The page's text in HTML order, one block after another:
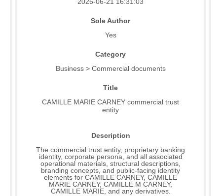
Sole Author
Yes
Category
Business > Commercial documents
Title
CAMILLE MARIE CARNEY commercial trust
entity
Description
The commercial trust entity, proprietary banking
identity, corporate persona, and all associated
operational materials, structural descriptions,
branding concepts, and public-facing identity
elements for CAMILLE CARNEY, CAMILLE
MARIE CARNEY, CAMILLE M CARNEY,
CAMILLE MARIE, and any derivatives.